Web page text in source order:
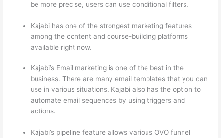
be more precise, users can use conditional filters.
Kajabi has one of the strongest marketing features
among the content and course-building platforms
available right now.
Kajabi’s Email marketing is one of the best in the
business. There are many email templates that you can
use in various situations. Kajabi also has the option to
automate email sequences by using triggers and
actions.
Kajabi’s pipeline feature allows various OVO funnel